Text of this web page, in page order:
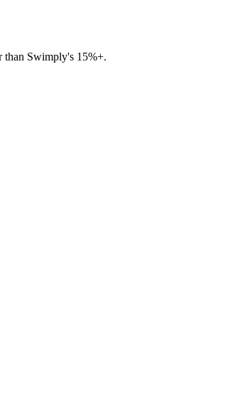
than Swimply's 15%+.